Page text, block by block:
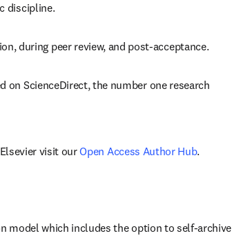
discipline.
during peer review, and post-acceptance.
ScienceDirect, the number one research
visit our Open Access Author Hub.
model which includes the option to self-archive